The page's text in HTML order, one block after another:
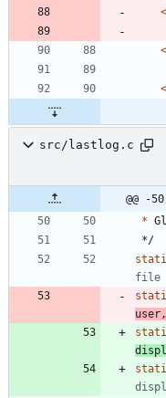
src/lastlog.c
@@ -
*
*/
file